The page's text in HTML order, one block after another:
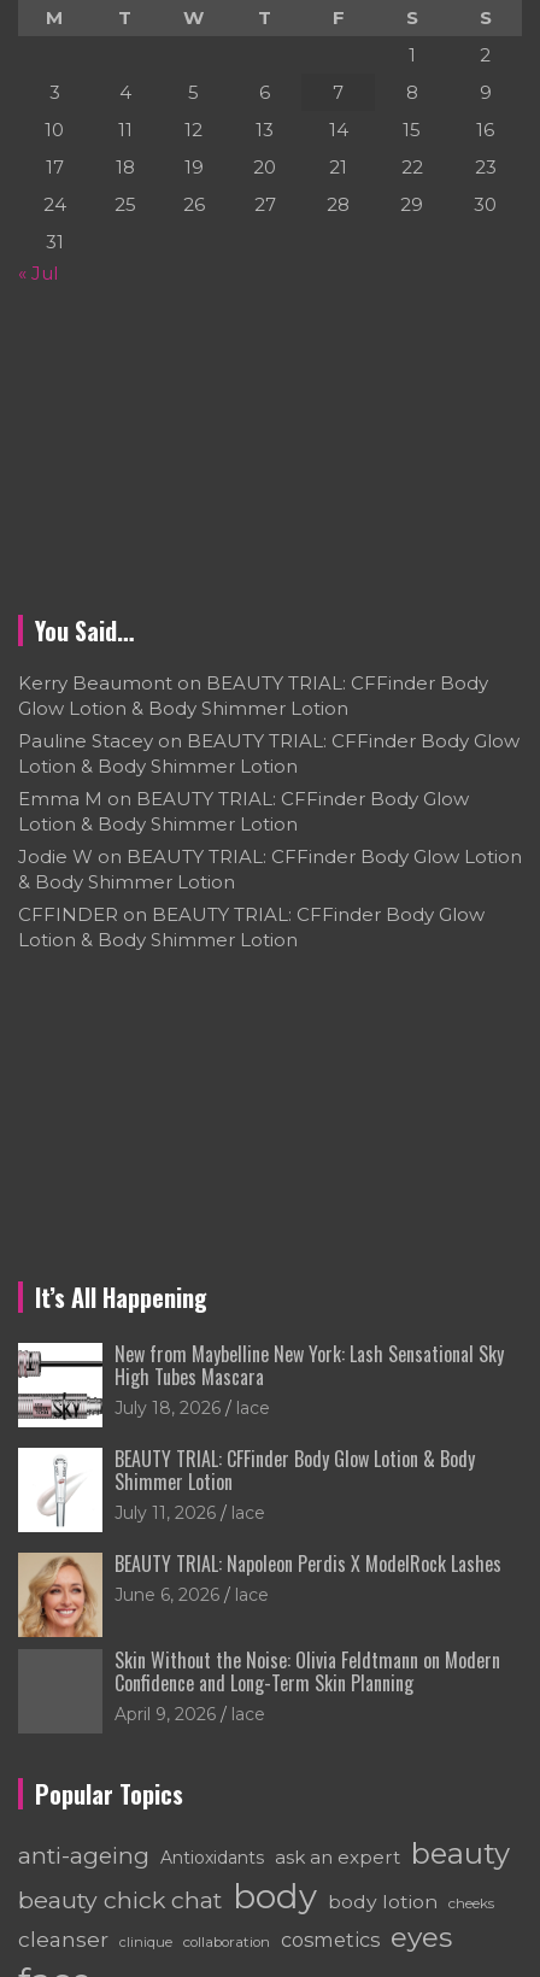
M
T W T F S
S
1
2
3
4 5 6 7 8
9
10
11 12 13 14 15
16
17
18 19 20 21 22
23
24
25 26 27 28 29
30
31
« Jul
You Said…
Kerry Beaumont on BEAUTY TRIAL: CFFinder Body
Glow Lotion & Body Shimmer Lotion
Pauline Stacey on BEAUTY TRIAL: CFFinder Body Glow
Lotion & Body Shimmer Lotion
Emma M on BEAUTY TRIAL: CFFinder Body Glow
Lotion & Body Shimmer Lotion
Jodie W on BEAUTY TRIAL: CFFinder Body Glow Lotion
& Body Shimmer Lotion
CFFINDER on BEAUTY TRIAL: CFFinder Body Glow
Lotion & Body Shimmer Lotion
It’s All Happening
New from Maybelline New York: Lash Sensational Sky
High Tubes Mascara
July 18, 2026 lace
BEAUTY TRIAL: CFFinder Body Glow Lotion & Body
Shimmer Lotion
July 11, 2026 lace
BEAUTY TRIAL: Napoleon Perdis X ModelRock Lashes
June 6, 2026 lace
Skin Without the Noise: Olivia Feldtmann on Modern
Confidence and Long-Term Skin Planning
April 9, 2026 lace
Popular Topics
anti-ageing Antioxidants ask an expert beauty
beauty chick chat body body lotion cheeks
cleanser clinique collaboration cosmetics eyes